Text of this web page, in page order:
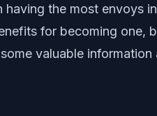
the most envoys
for becoming one,
valuable